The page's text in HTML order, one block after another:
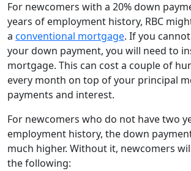
For newcomers with a 20% down
years of employment history, RBC
a conventional mortgage. If you
your down payment, you will need to
mortgage. This can cost a couple of
every month on top of your principal
payments and interest.
For newcomers who do not have two
employment history, the down
much higher. Without it, newcomers
the following: